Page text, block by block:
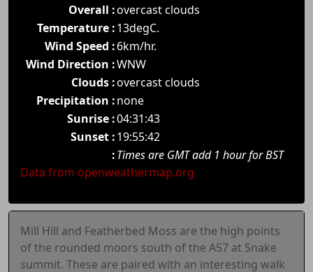
Overall :overcast clouds
Temperature :13degC.
Wind Speed :6km/hr.
Wind Direction :WNW
Clouds :overcast clouds
Precipitation :none
Sunrise :04:31:43
Sunset :19:55:42
:Times are GMT add 1 hour for BST
Data from openweathermap.org
Mill Hill and Featherbed Moss are the high points
of the rounded moors south of the A57 at Snake
summit. These are paired with an interesting walk